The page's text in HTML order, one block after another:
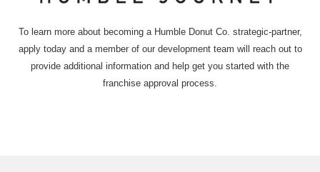
To learn more about becoming a Humble Donut Co. strategic-partner,
apply today and a member of our development team will reach out to
provide additional information and help get you started with the
franchise approval process.